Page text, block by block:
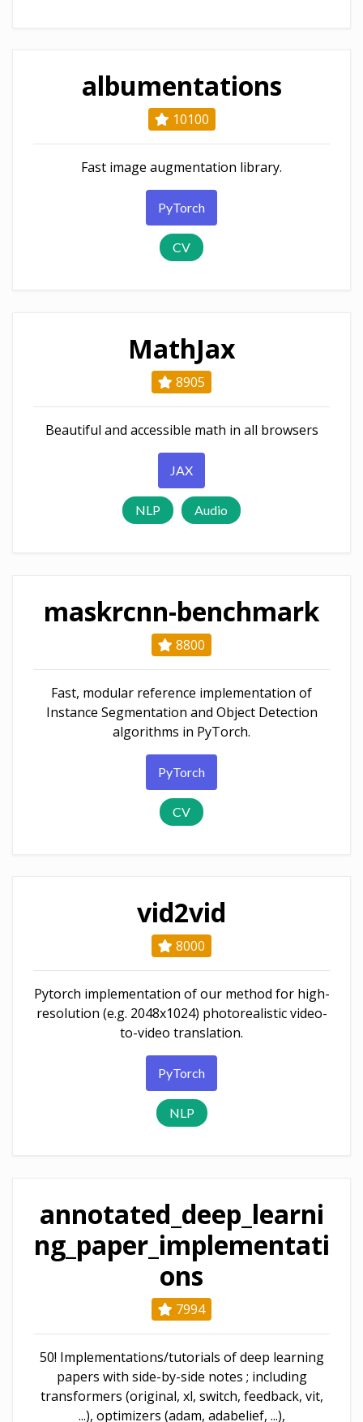
albumentations
10100
Fast image augmentation library.
PyTorch
CV
MathJax
8905
Beautiful and accessible math in all browsers
JAX
NLP Audio
maskrcnn-benchmark
8800
Fast, modular reference implementation of
Instance Segmentation and Object Detection
algorithms in PyTorch.
PyTorch
CV
vid2vid
8000
Pytorch implementation of our method for high-
resolution (e.g. 2048x1024) photorealistic video-
to-video translation.
PyTorch
NLP
annotated_deep_learni
ng_paper_implementati
ons
7994
50! Implementations/tutorials of deep learning
papers with side-by-side notes ; including
transformers (original, xl, switch, feedback, vit,
...), optimizers (adam, adabelief, ...),